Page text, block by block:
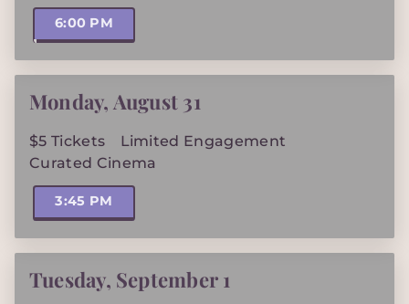
6:00 PM
Monday, August 31
$5 Tickets
Limited Engagement
Curated Cinema
3:45 PM
Tuesday, September 1